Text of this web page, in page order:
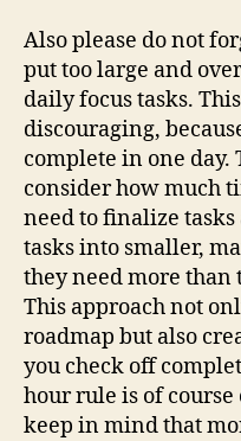
Also please do not
put too large and
daily focus tasks.
discouraging,
complete in one day.
consider how much
need to finalize
tasks into smaller,
they need more than
This approach not
roadmap but also
you check off
hour rule is of
keep in mind that